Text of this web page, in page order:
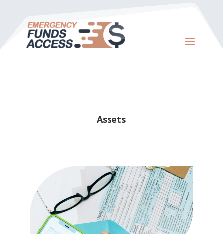
Assets